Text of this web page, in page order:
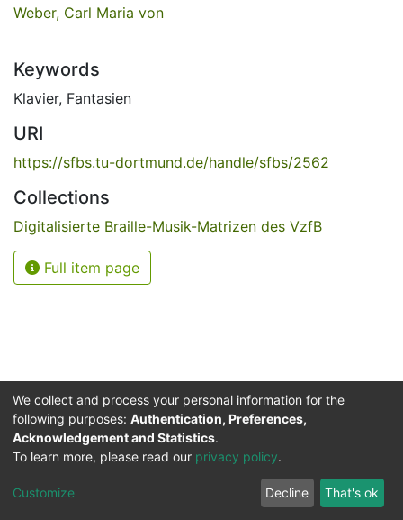
Weber, Carl Maria von
Keywords
Klavier, Fantasien
URI
https://sfbs.tu-dortmund.de/handle/sfbs/2562
Collections
Digitalisierte Braille-Musik-Matrizen des VzfB
Full item page
Service for the Blind and Visually Impaired
ITMC
Cookie
Privacy
policy
Feedback
We collect and process your personal information for the
following purposes: Authentication, Preferences,
Acknowledgement and Statistics.
To learn more, please read our privacy policy.
Customize Decline That's ok